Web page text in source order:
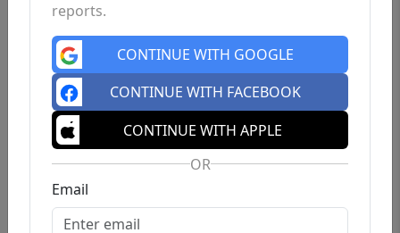
reports.
CONTINUE WITH GOOGLE
CONTINUE WITH FACEBOOK
CONTINUE WITH APPLE
OR
Email